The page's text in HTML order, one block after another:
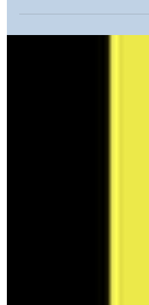
Team Season